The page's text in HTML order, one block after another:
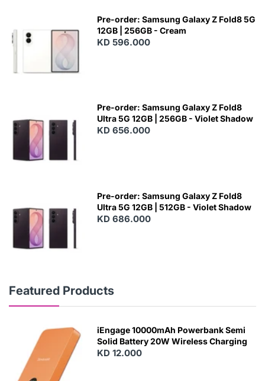
Pre-order: Samsung Galaxy Z Fold8 5G
12GB | 256GB - Cream
KD 596.000
Pre-order: Samsung Galaxy Z Fold8
Ultra 5G 12GB | 256GB - Violet Shadow
KD 656.000
Pre-order: Samsung Galaxy Z Fold8
Ultra 5G 12GB | 512GB - Violet Shadow
KD 686.000
Featured Products
iEngage 10000mAh Powerbank Semi
Solid Battery 20W Wireless Charging
KD 12.000